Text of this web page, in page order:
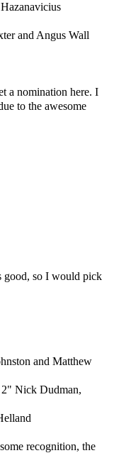
and Angus Wall
a nomination here. I
to the awesome
good, so I would pick
and Matthew
Nick Dudman,
recognition, the